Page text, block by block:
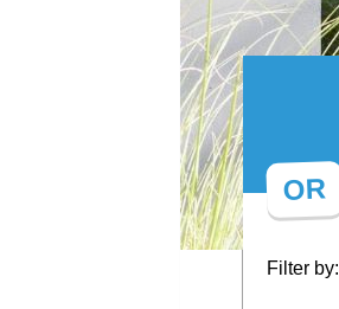
OR
Filter by: